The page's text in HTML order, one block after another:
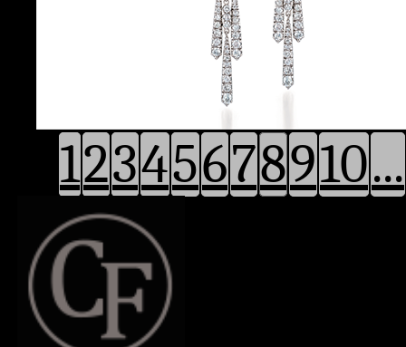
12345678910...